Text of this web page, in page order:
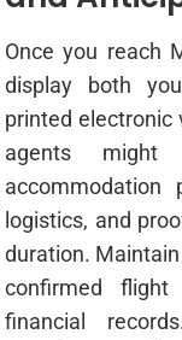
Once you reach
display both
printed electronic
agents might
accommodation
logistics, and
duration.
confirmed flight
financial